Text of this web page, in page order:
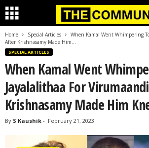
Home Special Articles
When Kamal Went Whimpering
After Krishnasamy Made Him...
SPECIAL ARTICLES
When Kamal Went
Jayalalithaa For
Krishnasamy Made Him
By S Kaushik - February 21, 2023